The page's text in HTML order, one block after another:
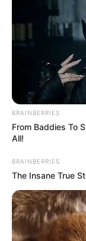
BRAINBERRIES
From Baddies To
All!
BRAINBERRIES
The Insane True